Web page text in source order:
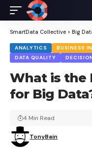
SmartData Collective > Big
ANALYTICS BUSINESS
DATA QUALITY
What is the
for Big
TonyBain
4 Min Read